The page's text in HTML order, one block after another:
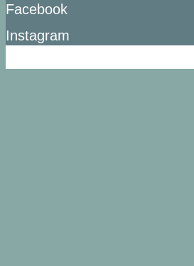
Facebook
Instagram